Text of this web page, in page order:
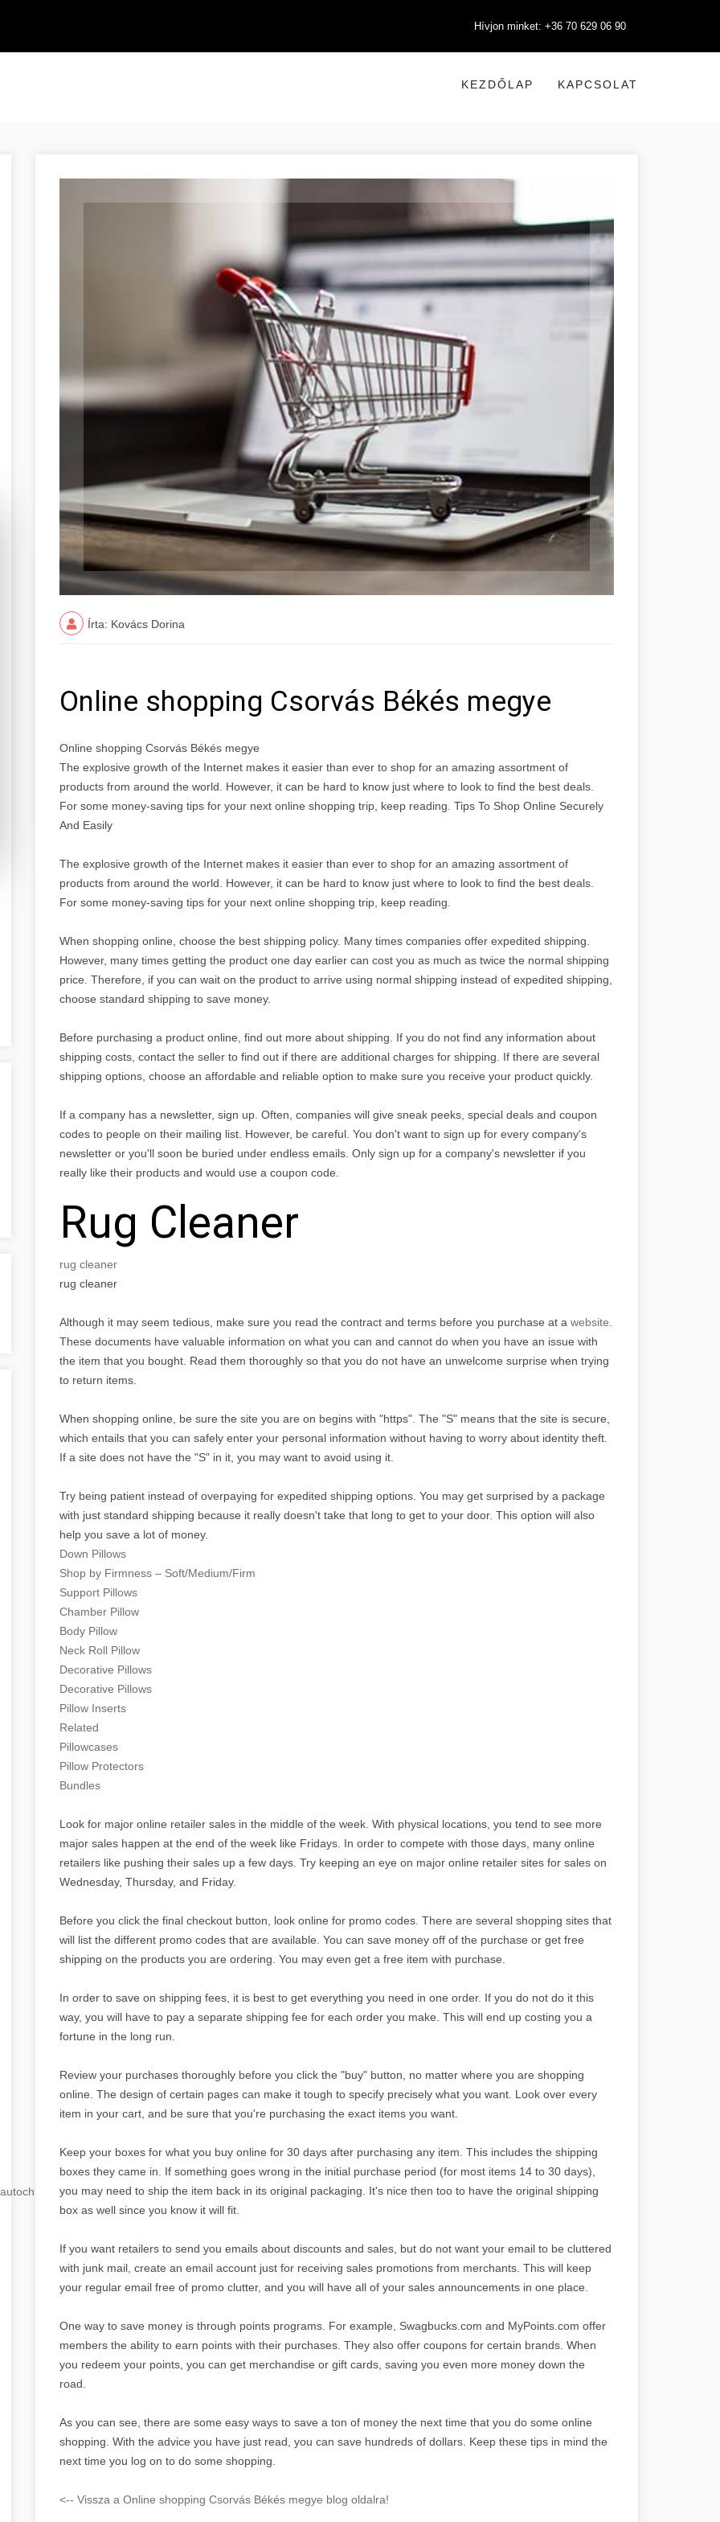
Hívjon minket: +36 70 629 06 90
KEZDŐLAP KAPCSOLAT
Írta: Kovács Dorina
Online shopping Csorvás Békés megye
Online shopping Csorvás Békés megye
The explosive growth of the Internet makes it easier than ever to shop for an amazing assortment of
products from around the world. However, it can be hard to know just where to look to find the best deals.
For some money-saving tips for your next online shopping trip, keep reading. Tips To Shop Online Securely
And Easily
The explosive growth of the Internet makes it easier than ever to shop for an amazing assortment of
products from around the world. However, it can be hard to know just where to look to find the best deals.
For some money-saving tips for your next online shopping trip, keep reading.
When shopping online, choose the best shipping policy. Many times companies offer expedited shipping.
However, many times getting the product one day earlier can cost you as much as twice the normal shipping
price. Therefore, if you can wait on the product to arrive using normal shipping instead of expedited shipping,
choose standard shipping to save money.
Before purchasing a product online, find out more about shipping. If you do not find any information about
shipping costs, contact the seller to find out if there are additional charges for shipping. If there are several
shipping options, choose an affordable and reliable option to make sure you receive your product quickly.
If a company has a newsletter, sign up. Often, companies will give sneak peeks, special deals and coupon
codes to people on their mailing list. However, be careful. You don't want to sign up for every company's
newsletter or you'll soon be buried under endless emails. Only sign up for a company's newsletter if you
really like their products and would use a coupon code.
Rug Cleaner
rug cleaner
rug cleaner
Although it may seem tedious, make sure you read the contract and terms before you purchase at a website
These documents have valuable information on what you can and cannot do when you have an issue with
the item that you bought. Read them thoroughly so that you do not have an unwelcome surprise when trying
to return items.
When shopping online, be sure the site you are on begins with "https". The "S" means that the site is secure,
which entails that you can safely enter your personal information without having to worry about identity theft.
If a site does not have the "S" in it, you may want to avoid using it.
Try being patient instead of overpaying for expedited shipping options. You may get surprised by a package
with just standard shipping because it really doesn't take that long to get to your door. This option will also
help you save a lot of money.
Down Pillows
Shop by Firmness – Soft/Medium/Firm
Support Pillows
Chamber Pillow
Body Pillow
Neck Roll Pillow
Decorative Pillows
Decorative Pillows
Pillow Inserts
Related
Pillowcases
Pillow Protectors
Bundles
Look for major online retailer sales in the middle of the week. With physical locations, you tend to see more
major sales happen at the end of the week like Fridays. In order to compete with those days, many online
retailers like pushing their sales up a few days. Try keeping an eye on major online retailer sites for sales on
Wednesday, Thursday, and Friday.
Before you click the final checkout button, look online for promo codes. There are several shopping sites that
will list the different promo codes that are available. You can save money off of the purchase or get free
shipping on the products you are ordering. You may even get a free item with purchase.
In order to save on shipping fees, it is best to get everything you need in one order. If you do not do it this
way, you will have to pay a separate shipping fee for each order you make. This will end up costing you a
fortune in the long run.
Review your purchases thoroughly before you click the "buy" button, no matter where you are shopping
online. The design of certain pages can make it tough to specify precisely what you want. Look over every
item in your cart, and be sure that you're purchasing the exact items you want.
Keep your boxes for what you buy online for 30 days after purchasing any item. This includes the shipping
boxes they came in. If something goes wrong in the initial purchase period (for most items 14 to 30 days),
you may need to ship the item back in its original packaging. It's nice then too to have the original shipping
box as well since you know it will fit.
If you want retailers to send you emails about discounts and sales, but do not want your email to be cluttered
with junk mail, create an email account just for receiving sales promotions from merchants. This will keep
your regular email free of promo clutter, and you will have all of your sales announcements in one place.
One way to save money is through points programs. For example, Swagbucks.com and MyPoints.com offer
members the ability to earn points with their purchases. They also offer coupons for certain brands. When
you redeem your points, you can get merchandise or gift cards, saving you even more money down the
road.
As you can see, there are some easy ways to save a ton of money the next time that you do some online
shopping. With the advice you have just read, you can save hundreds of dollars. Keep these tips in mind the
next time you log on to do some shopping.
<-- Vissza a Online shopping Csorvás Békés megye blog oldalra!